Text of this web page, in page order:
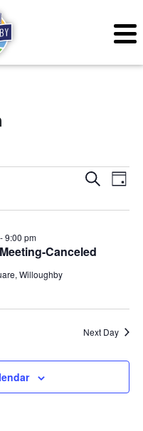
11,SearchDay
Canceled
9:00 pm
Willoughby
Next Day